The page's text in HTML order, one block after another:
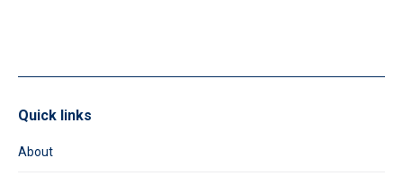
Quick links
About